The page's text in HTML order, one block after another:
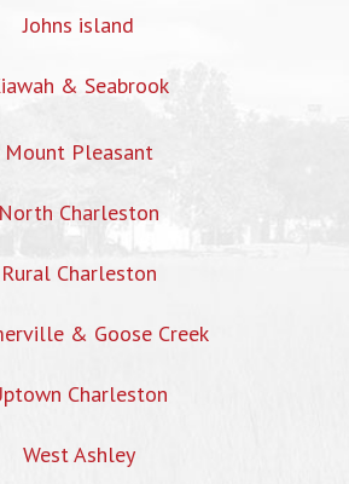
Johns island
& Seabrook
Mount Pleasant
North Charleston
Rural Charleston
& Goose Creek
Charleston
West Ashley